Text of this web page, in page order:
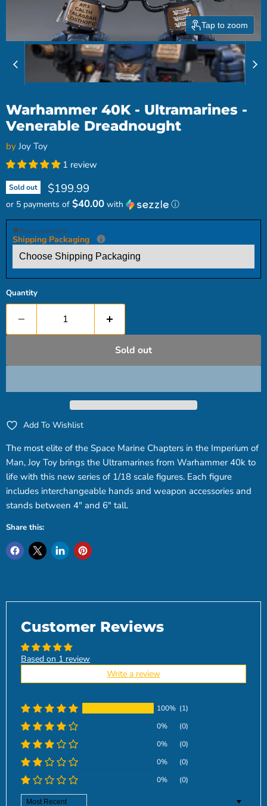
Tap to zoom
Warhammer 40K - Ultramarines -
Venerable Dreadnought
byJoy Toy
1 review
Sold out Current price
$199.99
or 5 payments of $40.00 with ⓘ
Recommended
Shipping Packaging
Quantity
Sold out
Add To Wishlist
The most elite of the Space Marine Chapters in the Imperium of
Man, Joy Toy brings the Ultramarines from Warhammer 40k to
life with this new series of 1/18 scale figures. Each figure
includes interchangeable hands and weapon accessories and
stands between 4" and 6" tall.
Share this:
Customer Reviews
Based on 1 review
Write a review
100% (1)
0%
(0)
0%
(0)
0%
(0)
0%
(0)
Sort by